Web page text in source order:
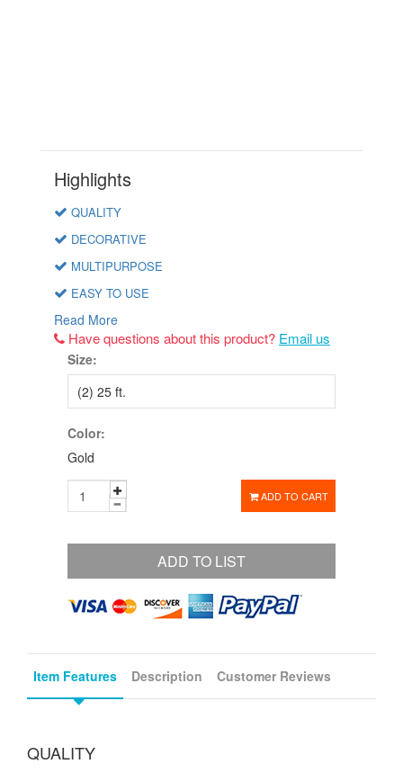
Highlights
QUALITY
DECORATIVE
MULTIPURPOSE
EASY TO USE
Read More
Have questions about this product? Email us
Size:
Color:
Gold
ADD TO CART
ADD TO LIST
Item Features Description Customer Reviews
QUALITY